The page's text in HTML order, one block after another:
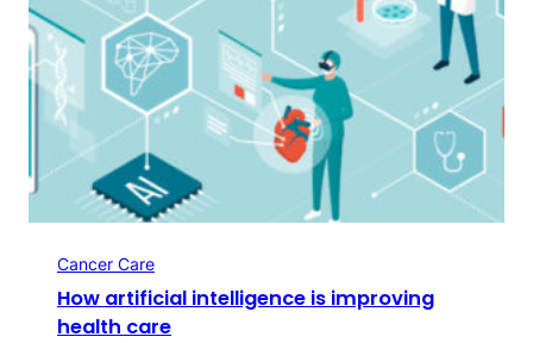
Cancer Care
How artificial intelligence is improving
health care